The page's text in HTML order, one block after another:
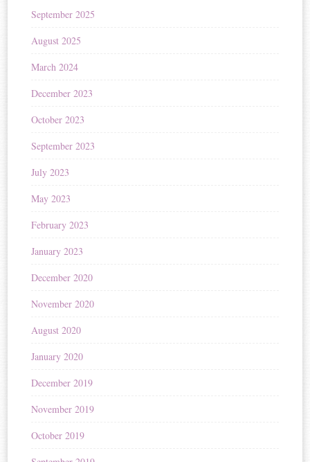
September 2025
August 2025
March 2024
December 2023
October 2023
September 2023
July 2023
May 2023
February 2023
January 2023
December 2020
November 2020
August 2020
January 2020
December 2019
November 2019
October 2019